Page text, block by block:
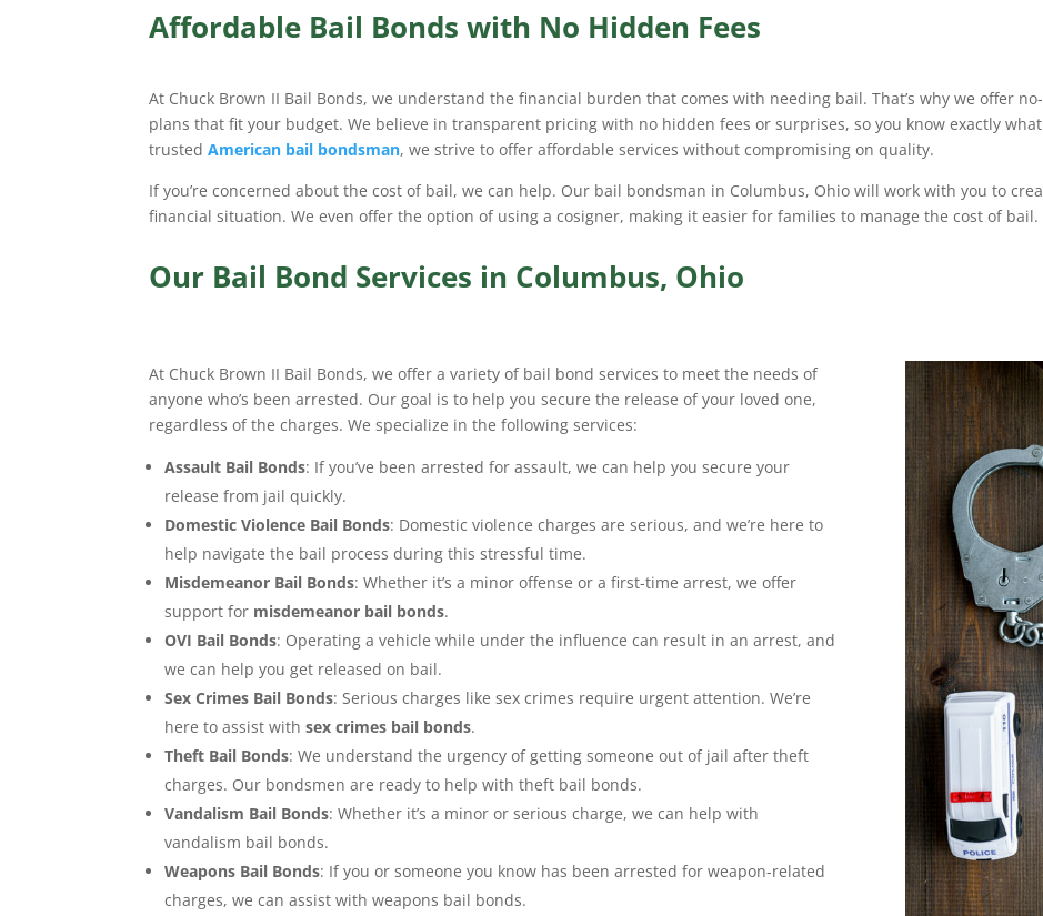
Affordable Bail Bonds with No Hidden Fees
At Chuck Brown II Bail Bonds, we understand the financial burden that comes with needing bail. That’s why we offer
plans that fit your budget. We believe in transparent pricing with no hidden fees or surprises, so you know exactly
trusted American bail bondsman, we strive to offer affordable services without compromising on quality.
If you’re concerned about the cost of bail, we can help. Our bail bondsman in Columbus, Ohio will work with you to
financial situation. We even offer the option of using a cosigner, making it easier for families to manage the cost of bail.
Our Bail Bond Services in Columbus, Ohio
At Chuck Brown II Bail Bonds, we offer a variety of bail bond services to meet the needs of
anyone who’s been arrested. Our goal is to help you secure the release of your loved one,
regardless of the charges. We specialize in the following services:
Assault Bail Bonds: If you’ve been arrested for assault, we can help you secure your
release from jail quickly.
Domestic Violence Bail Bonds: Domestic violence charges are serious, and we’re here to
help navigate the bail process during this stressful time.
Misdemeanor Bail Bonds: Whether it’s a minor offense or a first-time arrest, we offer
support for misdemeanor bail bonds.
OVI Bail Bonds: Operating a vehicle while under the influence can result in an arrest, and
we can help you get released on bail.
Sex Crimes Bail Bonds: Serious charges like sex crimes require urgent attention. We’re
here to assist with sex crimes bail bonds.
Theft Bail Bonds: We understand the urgency of getting someone out of jail after theft
charges. Our bondsmen are ready to help with theft bail bonds.
Vandalism Bail Bonds: Whether it’s a minor or serious charge, we can help with
vandalism bail bonds.
Weapons Bail Bonds: If you or someone you know has been arrested for weapon-related
charges, we can assist with weapons bail bonds.